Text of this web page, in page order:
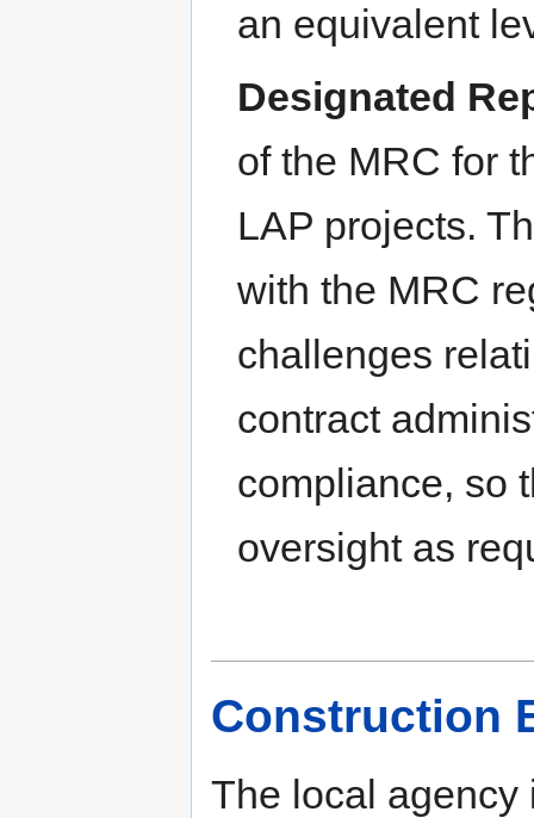
an equivalent
Designated
of the MRC for
LAP projects.
with the MRC
challenges
contract
compliance, so
oversight as
Construction
The local agency